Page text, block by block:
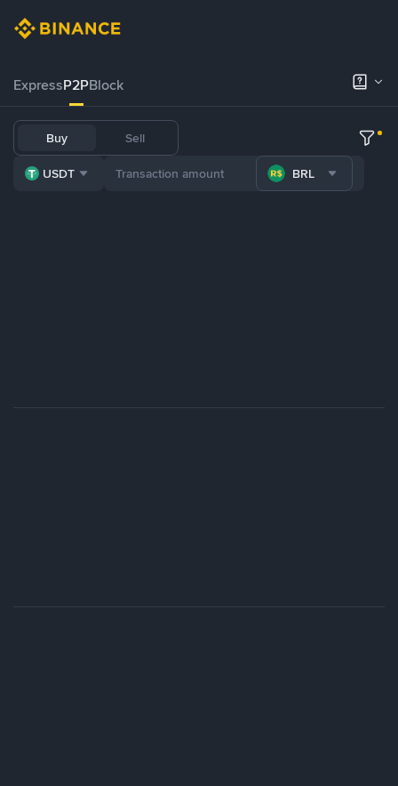
ExpressP2PBlock
Buy Sell
USDT BRL